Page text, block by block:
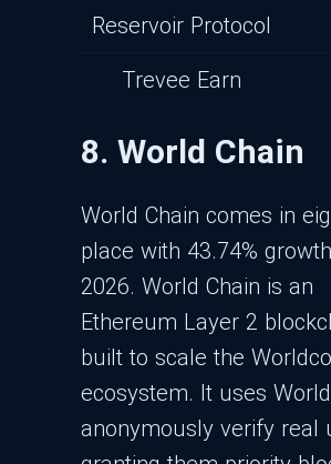
Reservoir Protocol
Trevee Earn
8. World Chain
World Chain comes in
place with 43.74%
2026. World Chain is an
Ethereum Layer 2
built to scale the
ecosystem. It uses
anonymously verify real